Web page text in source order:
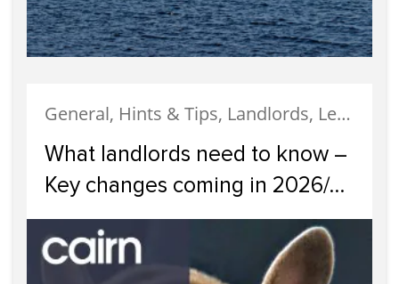
General, Hints & Tips, Landlords, Legislation, News
What landlords need to know –
Key changes coming in 2026/
2027